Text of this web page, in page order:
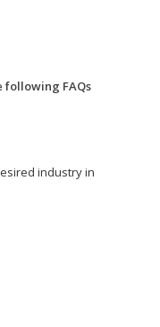
following FAQs
industry in